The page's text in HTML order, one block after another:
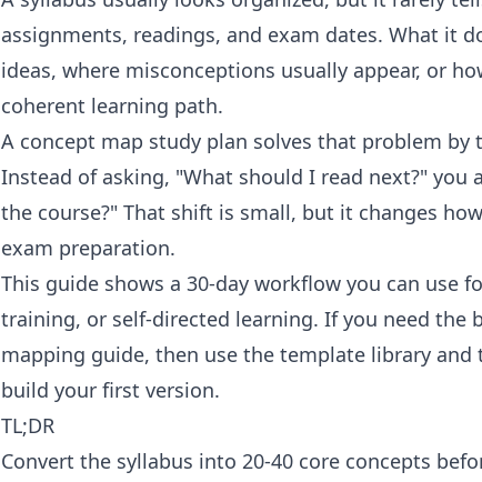
assignments, readings, and exam dates. What it
ideas, where misconceptions usually appear, or
coherent learning path.
A concept map study plan solves that problem
Instead of asking, "What should I read next?"
the course?" That shift is small, but it changes
exam preparation.
This guide shows a 30-day workflow you can use
training, or self-directed learning. If you need the
mapping guide, then use the template library and
build your first version.
TL;DR
Convert the syllabus into 20-40 core concepts